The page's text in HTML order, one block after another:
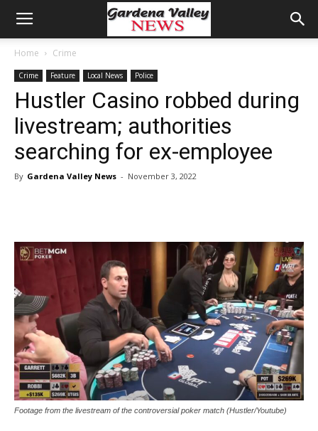
Home Crime
Crime Feature Local News Police
Hustler Casino robbed during
livestream; authorities
searching for ex-employee
By Gardena Valley News - November 3, 2022
Footage from the livestream of the controversial poker match (Hustler/Youtube)